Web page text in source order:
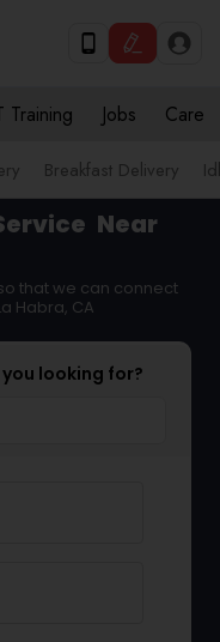
Training Jobs Care
Breakfast Delivery
Near
that we can connect
Habra, CA
looking for?